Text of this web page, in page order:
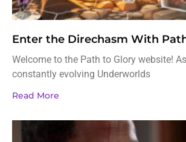
Enter the Direchasm With
Welcome to the Path to Glory website!
constantly evolving Underworlds
Read More